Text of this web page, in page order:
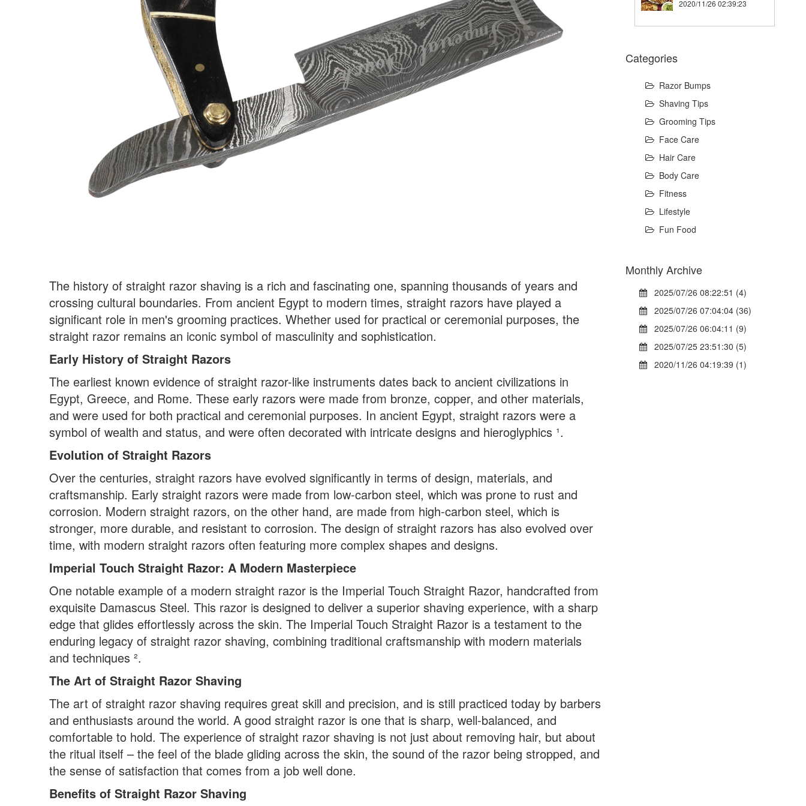
The history of straight razor shaving is a rich and fascinating one, spanning thousands of years and
crossing cultural boundaries. From ancient Egypt to modern times, straight razors have played a
significant role in men's grooming practices. Whether used for practical or ceremonial purposes, the
straight razor remains an iconic symbol of masculinity and sophistication.
Early History of Straight Razors
The earliest known evidence of straight razor-like instruments dates back to ancient civilizations in
Egypt, Greece, and Rome. These early razors were made from bronze, copper, and other materials,
and were used for both practical and ceremonial purposes. In ancient Egypt, straight razors were a
symbol of wealth and status, and were often decorated with intricate designs and hieroglyphics ¹.
Evolution of Straight Razors
Over the centuries, straight razors have evolved significantly in terms of design, materials, and
craftsmanship. Early straight razors were made from low-carbon steel, which was prone to rust and
corrosion. Modern straight razors, on the other hand, are made from high-carbon steel, which is
stronger, more durable, and resistant to corrosion. The design of straight razors has also evolved over
time, with modern straight razors often featuring more complex shapes and designs.
Imperial Touch Straight Razor: A Modern Masterpiece
One notable example of a modern straight razor is the Imperial Touch Straight Razor, handcrafted from
exquisite Damascus Steel. This razor is designed to deliver a superior shaving experience, with a sharp
edge that glides effortlessly across the skin. The Imperial Touch Straight Razor is a testament to the
enduring legacy of straight razor shaving, combining traditional craftsmanship with modern materials
and techniques ².
The Art of Straight Razor Shaving
The art of straight razor shaving requires great skill and precision, and is still practiced today by barbers
and enthusiasts around the world. A good straight razor is one that is sharp, well-balanced, and
comfortable to hold. The experience of straight razor shaving is not just about removing hair, but about
the ritual itself – the feel of the blade gliding across the skin, the sound of the razor being stropped, and
the sense of satisfaction that comes from a job well done.
Benefits of Straight Razor Shaving
2020/11/26 02:39:23
Categories
Razor Bumps
Shaving Tips
Grooming Tips
Face Care
Hair Care
Body Care
Fitness
Lifestyle
Fun Food
Monthly Archive
2025/07/26 08:22:51 (4)
2025/07/26 07:04:04 (36)
2025/07/26 06:04:11 (9)
2025/07/25 23:51:30 (5)
2020/11/26 04:19:39 (1)